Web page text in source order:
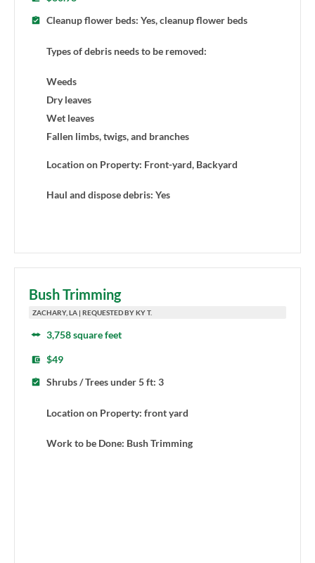
Cleanup flower beds: Yes, cleanup flower beds
Types of debris needs to be removed:
Weeds
Dry leaves
Wet leaves
Fallen limbs, twigs, and branches
Location on Property: Front-yard, Backyard
Haul and dispose debris: Yes
Bush Trimming
ZACHARY, LA | REQUESTED BY KY T.
3,758 square feet
$49
Shrubs / Trees under 5 ft: 3
Location on Property: front yard
Work to be Done: Bush Trimming